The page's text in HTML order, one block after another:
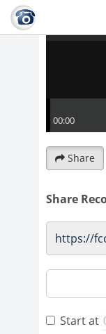
Share
Share
Start at